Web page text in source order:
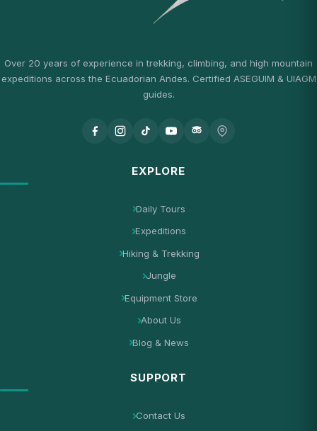
Over 20 years of experience in trekking, climbing, and high mountain
expeditions across the Ecuadorian Andes. Certified ASEGUIM & UIAGM
guides.
EXPLORE
Daily Tours
Expeditions
Hiking & Trekking
Jungle
Equipment Store
About Us
Blog & News
SUPPORT
Contact Us